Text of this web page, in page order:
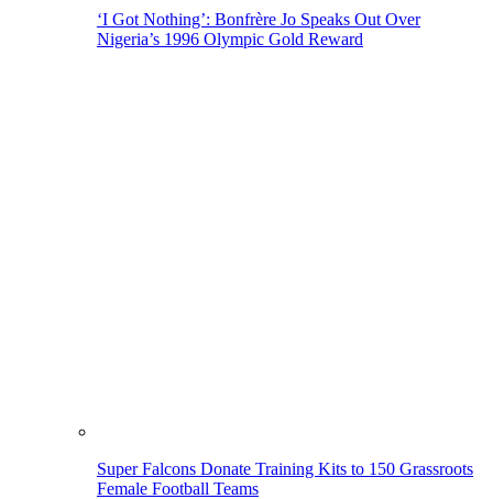
‘I Got Nothing’: Bonfrère Jo Speaks Out Over
Nigeria’s 1996 Olympic Gold Reward
Super Falcons Donate Training Kits to 150 Grassroots
Female Football Teams